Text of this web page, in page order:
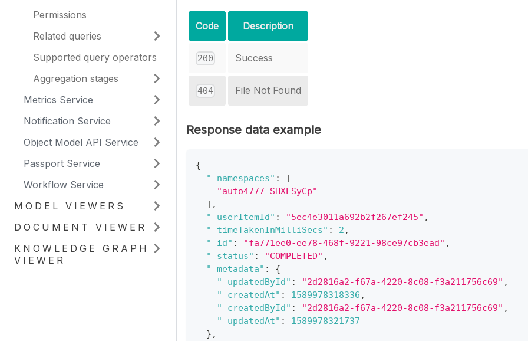
Permissions
Related queries
Supported query operators
Aggregation stages
Metrics Service
Notification Service
Object Model API Service
Passport Service
Workflow Service
MODEL VIEWERS
DOCUMENT VIEWER
KNOWLEDGE GRAPH
VIEWER
Code Description
200 Success
404 File Not Found
Response data example
{
"_namespaces" :
[
"auto4777_SHXESyCp"
] ,
"_userItemId" : "5ec4e3011a692b2f267ef245" ,
"_timeTakenInMilliSecs" : 2 ,
"_id" : "fa771ee0-ee78-468f-9221-98ce97cb3ead" ,
"_status" : "COMPLETED" ,
"_metadata" :
{
"_updatedById" : "2d2816a2-f67a-4220-8c08-f3a211756c69" ,
"_createdAt" : 1589978318336 ,
"_createdById" : "2d2816a2-f67a-4220-8c08-f3a211756c69" ,
"_updatedAt" :
1589978321737
} ,